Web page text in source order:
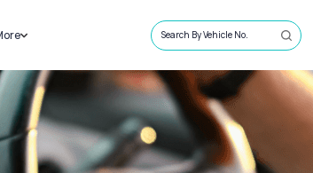
Sell Car
Loans
Blog
About Us
Search By Vehicle No.